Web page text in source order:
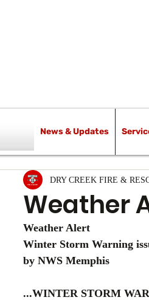
Weather
DRY CREEK FIRE &
Weather Alert
Winter Storm Warning
by NWS Memphis
...WINTER STORM
News & Updates